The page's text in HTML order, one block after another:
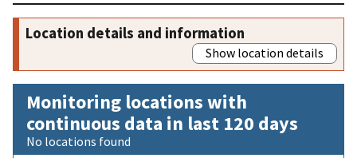
Location details and information
Show location details
Monitoring locations with
continuous data in last 120 days
No locations found